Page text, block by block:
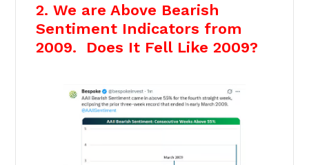
2. We are Above Bearish
Sentiment Indicators from
2009. Does It Fell Like 2009?